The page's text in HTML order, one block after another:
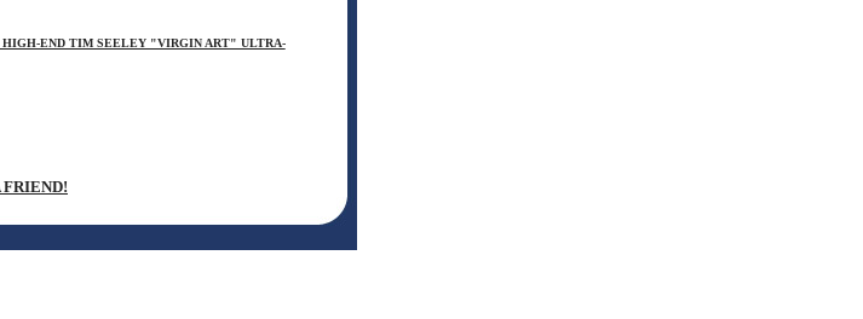
HIGH-END TIM SEELEY "VIRGIN ART" ULTRA-
FRIEND!